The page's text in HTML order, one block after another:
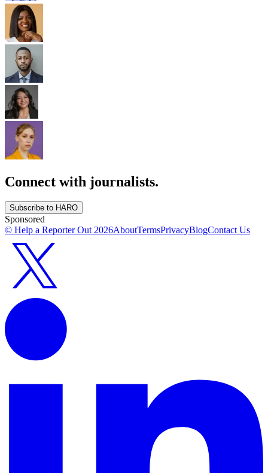
Connect with journalists.
Subscribe to HARO
Sponsored
© Help a Reporter Out2026AboutTermsPrivacyBlogContact Us